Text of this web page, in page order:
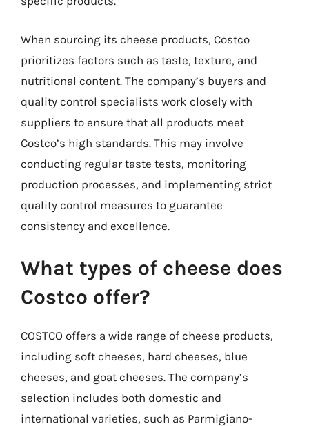
When sourcing its cheese products, Costco
prioritizes factors such as taste, texture, and
nutritional content. The company’s buyers and
quality control specialists work closely with
suppliers to ensure that all products meet
Costco’s high standards. This may involve
conducting regular taste tests, monitoring
production processes, and implementing strict
quality control measures to guarantee
consistency and excellence.
What types of cheese does
Costco offer?
COSTCO offers a wide range of cheese products,
including soft cheeses, hard cheeses, blue
cheeses, and goat cheeses. The company’s
selection includes both domestic and
international varieties, such as Parmigiano-